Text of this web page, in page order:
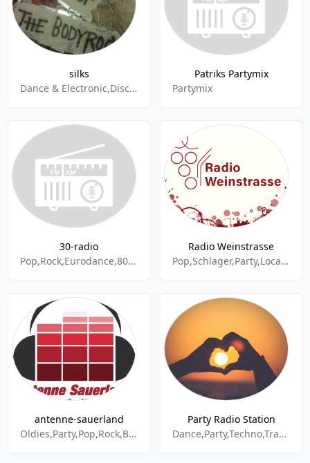
silks
Dance & Electronic,Disco,Freestyle,Pop,Silks,Electropop,Eurodance,Hip-Hop,House,Party,R&B,Rap,Soul,Synthiepop,Trance
Patriks Partymix
Partymix
30-radio
Pop,Rock,Eurodance,80s,90s,Party,Disco
Radio Weinstrasse
Pop,Schlager,Party,Local,Rock,
antenne-sauerland
Oldies,Party,Pop,Rock,Britpop,Deutschrock,Disco,Reggae,Classic Rock,Chillout
Party Radio Station
Dance,Party,Techno,Trance,Pop